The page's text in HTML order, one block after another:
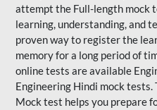
attempt the Full-length mock
learning, understanding, and
proven way to register the
memory for a long period of
online tests are available
Engineering Hindi mock
Mock test helps you prepare